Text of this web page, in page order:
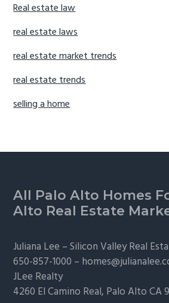
Real estate law
real estate laws
real estate market trends
real estate trends
selling a home
Footer
All Palo Alto Homes
Alto Real Estate
Juliana Lee –Silicon Valley Real
650-857-1000 –
JLee Realty
4260 El Camino Real, Palo AltoCA